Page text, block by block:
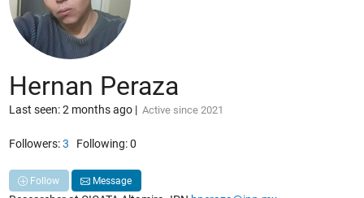
Hernan Peraza
Last seen: 2 months ago| Active since 2021
Followers:3 Following:0
Follow Message